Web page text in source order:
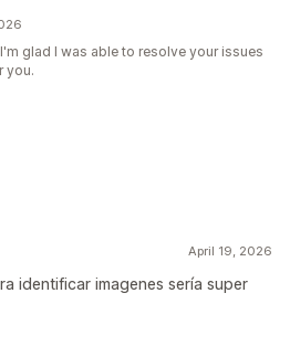
glad I was able to resolve your issues
you.
April 19, 2026
identificar imagenes sería super